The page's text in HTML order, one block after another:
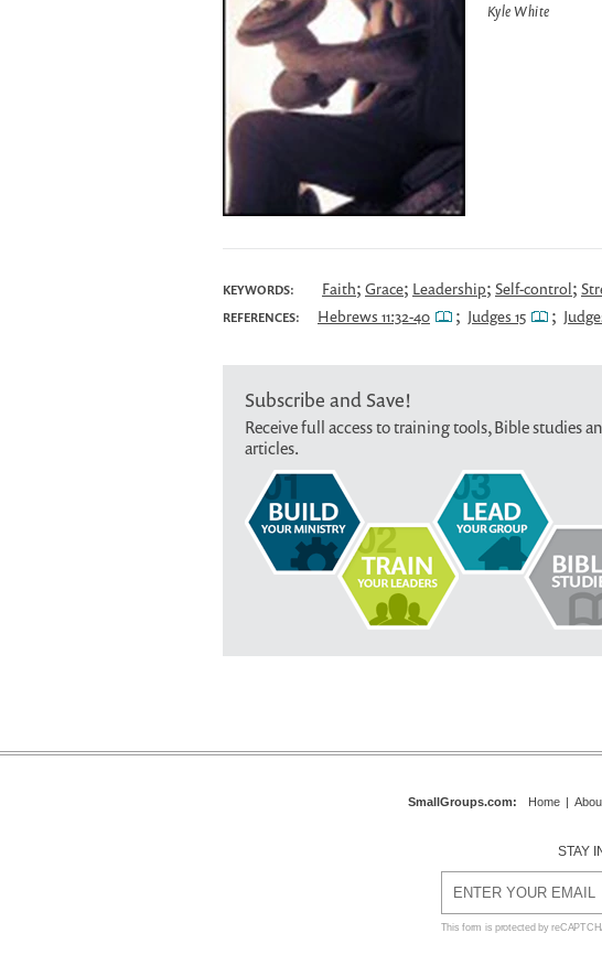
Kyle White
KEYWORDS: Faith; Grace; Leadership; Self-control;
REFERENCES: Hebrews 11:32-40 ; Judges 15 ;
Subscribe and Save!
Receive full access to training tools, Bible studies
articles.
SmallGroups.com: Home |
STAY
This form is protected by